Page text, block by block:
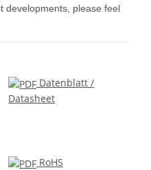
developments, please feel
Datenblatt /
Datasheet
RoHS